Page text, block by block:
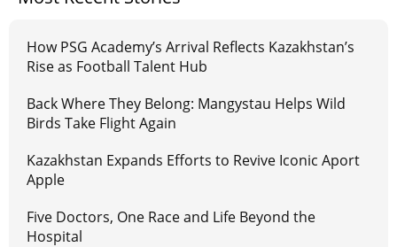
How PSG Academy’s Arrival Reflects Kazakhstan’s
Rise as Football Talent Hub
Back Where They Belong: Mangystau Helps Wild
Birds Take Flight Again
Kazakhstan Expands Efforts to Revive Iconic Aport
Apple
Five Doctors, One Race and Life Beyond the
Hospital